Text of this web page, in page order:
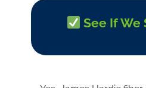
See If We